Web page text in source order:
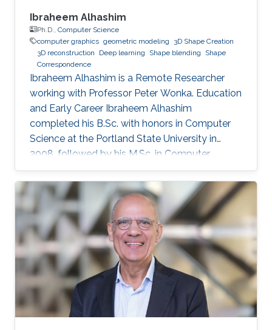
Ibraheem Alhashim
Ph.D., Computer Science
computer graphics geometric modeling
3D Shape Creation
3D reconstruction
Deep learning Shape blending
Shape
Correspondence
Ibraheem Alhashim is a Remote Researcher
working with Professor Peter Wonka. Education
and Early Career Ibraheem Alhashim
completed his B.Sc. with honors in Computer
Science at the Portland State University in
2008, followed by his M.Sc. in Computer
Science in 2011 under the supervision of Prof.
Hao Zhang and his Ph.D. in Computer Science
in 2016 under the supervision of Prof. Hao
Zhang and Prof. Ghassan Hamarneh at Simon
Fraser University in Canada. During both his
Master and Ph.D., Alhashim was working at the
GrUVi Lab at Simon Fraser University in Canada.
Dr. Alhashim joined KAUST in 2017